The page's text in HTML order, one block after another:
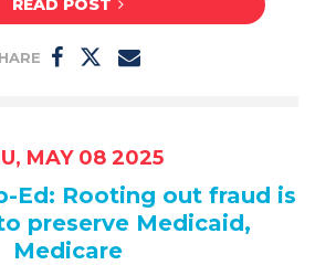
MAY 08 2025
Ed: Rooting out fraud is
preserve Medicaid,
Medicare